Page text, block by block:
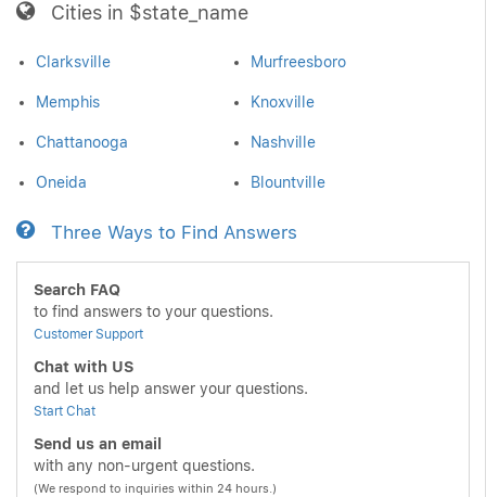
Cities in $state_name
Clarksville Murfreesboro
Memphis Knoxville
Chattanooga Nashville
Oneida Blountville
Three Ways to Find Answers
Search FAQ
to find answers to your questions.
Customer Support
Chat with US
and let us help answer your questions.
Start Chat
Send us an email
with any non-urgent questions.
(We respond to inquiries within 24 hours.)